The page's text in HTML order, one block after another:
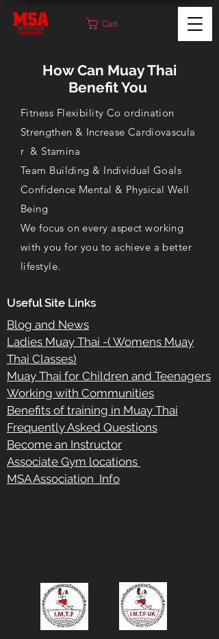
Cart
How Can Muay Thai
Benefit You
Fitness Flexibility Co ordination
Strengthen & Increase Cardiovascula
r & Stamina
Team Building & Individual Goals
Confidence Mental & Physical Well
Being
We focus on every aspect working
with you for you to achieve a better
lifestyle.
Useful Site Links
Blog and News
Ladies Muay Thai -( Womens Muay
Thai Classes)
Muay Thai for Children and Teenagers
Working with Communities
Benefits of training in Muay Thai
Frequently Asked Questions
Become an Instructor
Associate Gym locations
MSA Association Info